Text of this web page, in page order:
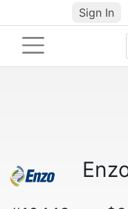
Sign In